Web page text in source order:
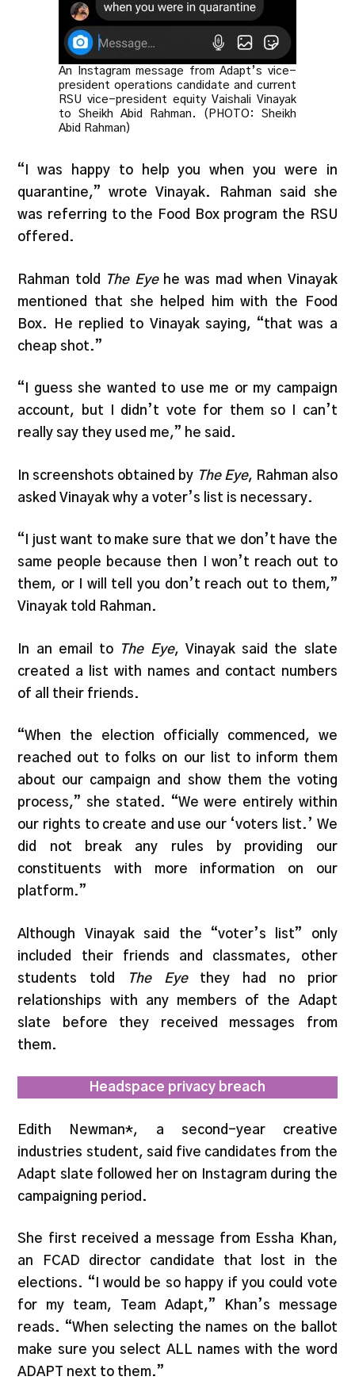
An Instagram message from Adapt’s vice-
president operations candidate and current
RSU vice-president equity Vaishali Vinayak
to Sheikh Abid Rahman. (PHOTO: Sheikh
Abid Rahman)
“I was happy to help you when you were in
quarantine,” wrote Vinayak. Rahman said she
was referring to the Food Box program the RSU
offered.
Rahman told The Eyehe was mad when Vinayak
mentioned that she helped him with the Food
Box. He replied to Vinayak saying, “that was a
cheap shot.”
“I guess she wanted to use me or my campaign
account, but I didn’t vote for them so I can’t
really say they used me,” he said.
In screenshots obtained by The Eye, Rahman also
asked Vinayak why a voter’s list is necessary.
“I just want to make sure that we don’t have the
same people because then I won’t reach out to
them, or I will tell you don’t reach out to them,”
Vinayak told Rahman.
In an email to The Eye, Vinayak said the slate
created a list with names and contact numbers
of all their friends.
“When the election officially commenced, we
reached out to folks on our list to inform them
about our campaign and show them the voting
process,” she stated. “We were entirely within
our rights to create and use our ‘voters list.’ We
did not break any rules by providing our
constituents with more information on our
platform.”
Although Vinayak said the “voter’s list” only
included their friends and classmates, other
students told
The Eyethey had no prior
relationships with any members of the Adapt
slate before they received messages from
them.
Headspace privacy breach
Edith Newman*, a second-year creative
industries student, said five candidates from the
Adapt slate followed her on Instagram during the
campaigning period.
She first received a message from Essha Khan,
an FCAD director candidate that lost in the
elections. “I would be so happy if you could vote
for my team, Team Adapt,” Khan’s message
reads. “When selecting the names on the ballot
make sure you select ALL names with the word
ADAPT next to them.”